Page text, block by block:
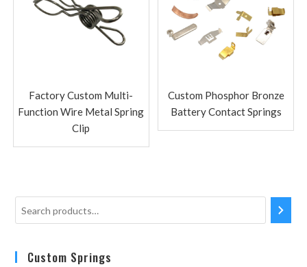
Factory Custom Multi-
Function Wire Metal Spring
Clip
Custom Phosphor Bronze
Battery Contact Springs
Custom Springs